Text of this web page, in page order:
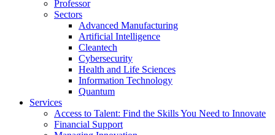
Professor
Sectors
Advanced Manufacturing
Artificial Intelligence
Cleantech
Cybersecurity
Health and Life Sciences
Information Technology
Quantum
Services
Access to Talent: Find the Skills You Need to Innovate
Financial Support